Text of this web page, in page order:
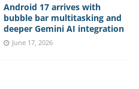
Android 17 arrives with
bubble bar multitasking and
deeper Gemini AI integration
June 17, 2026